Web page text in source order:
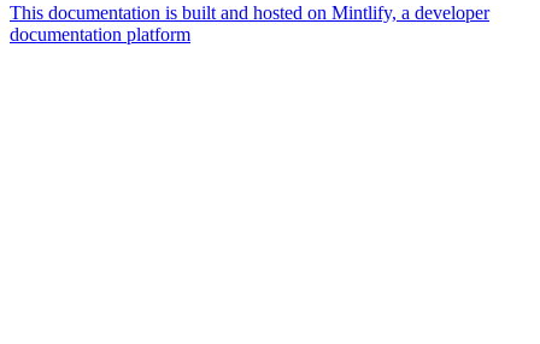
This documentation is built and hosted on Mintlify, a developer
documentation platform